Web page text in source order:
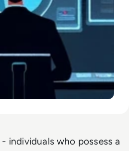
- individuals who possess a